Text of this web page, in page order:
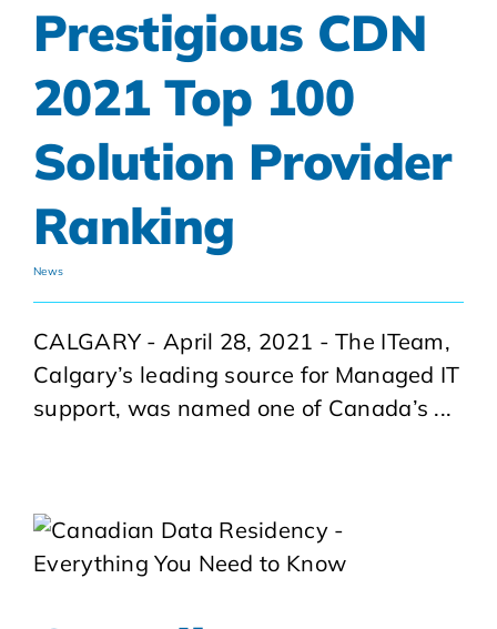
Prestigious CDN
2021 Top 100
Solution Provider
Ranking
News
CALGARY - April 28, 2021 - The ITeam,
Calgary’s leading source for Managed IT
support, was named one of Canada’s ...